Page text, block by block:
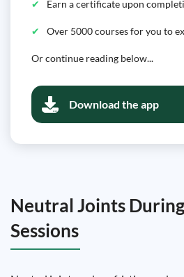
Earn a certificate upon
Over 5000 courses for you to
Or continue reading below...
Download the app
Neutral Joints
Sessions